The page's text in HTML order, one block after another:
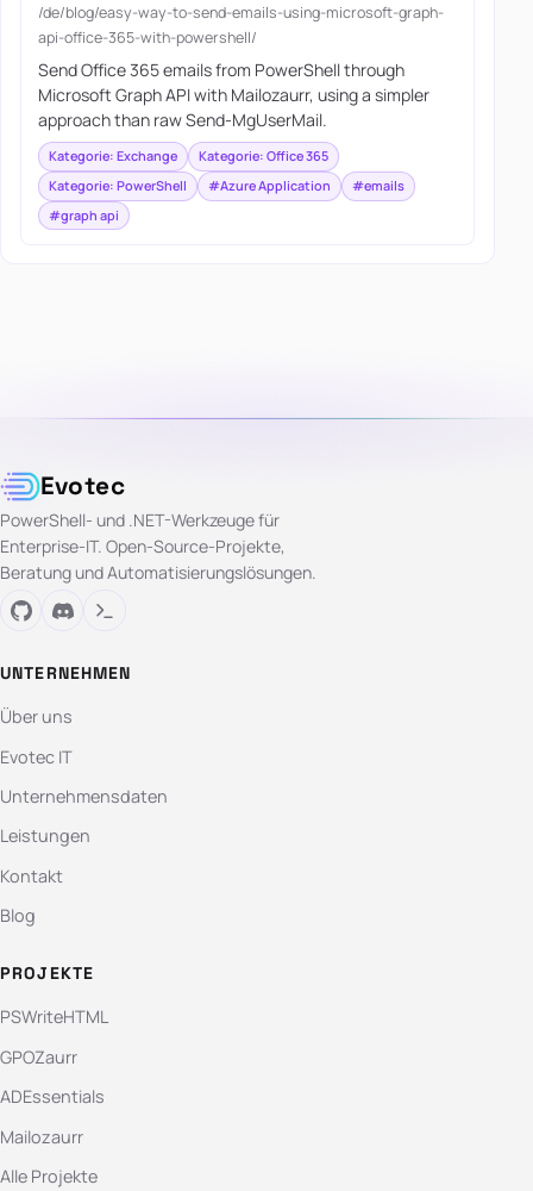
/de/blog/easy-way-to-send-emails-using-microsoft-graph-
api-office-365-with-powershell/
Send Office 365 emails from PowerShell through
Microsoft Graph API with Mailozaurr, using a simpler
approach than raw Send-MgUserMail.
Kategorie: Exchange
Kategorie: Office 365
Kategorie: PowerShell
#Azure Application
#emails
#graph api
Evotec
PowerShell- und .NET-Werkzeuge für
Enterprise-IT. Open-Source-Projekte,
Beratung und Automatisierungslösungen.
UNTERNEHMEN
Über uns
Evotec IT
Unternehmensdaten
Leistungen
Kontakt
Blog
PROJEKTE
PSWriteHTML
GPOZaurr
ADEssentials
Mailozaurr
Alle Projekte